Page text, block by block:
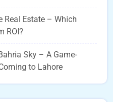
Real Estate – Which
ROI?
Sky – A Game-
to Lahore